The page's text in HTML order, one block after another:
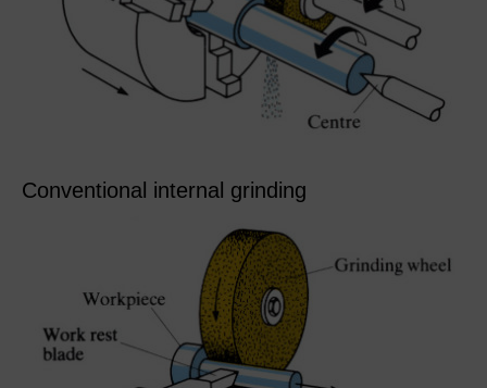
Conventional internal grinding